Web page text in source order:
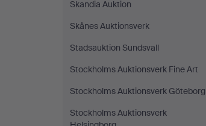
Skandia Auktion
Skånes Auktionsverk
Stadsauktion Sundsvall
Stockholms Auktionsverk Fine Art
Stockholms Auktionsverk Göteborg
Stockholms Auktionsverk